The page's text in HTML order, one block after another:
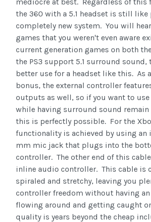
mediocre at best. Regardless of this
the 360 with a 5.1 headset is still like
completely new system. You will
games that you weren't even aware
current generation games on both
the PS3 support 5.1 surround sound,
better use for a headset like this. As
bonus, the external controller
outputs as well, so if you want to use
while having surround sound remain
this is perfectly possible. For the
functionality is achieved by using an
mm mic jack that plugs into the
controller. The other end of this
inline audio controller. This cable is
spiraled and stretchy, leaving you
controller freedom without having an
flowing around and getting caught
quality is years beyond the cheap